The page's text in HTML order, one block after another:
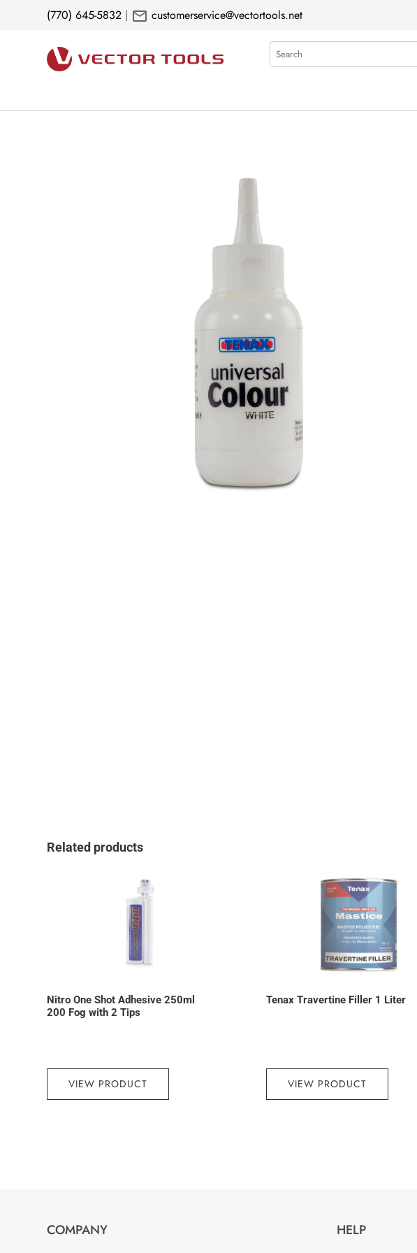
(770) 645-5832 | mail customerservice@vectortools.net
Search
Related products
Nitro One Shot Adhesive 250ml
200 Fog with 2 Tips
VIEW PRODUCT
Tenax Travertine Filler 1 Liter
VIEW PRODUCT
COMPANY HELP